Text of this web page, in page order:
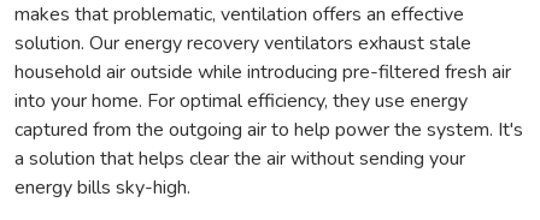
makes that problematic, ventilation offers an effective
solution. Our energy recovery ventilators exhaust stale
household air outside while introducing pre-filtered fresh air
into your home. For optimal efficiency, they use energy
captured from the outgoing air to help power the system. It's
a solution that helps clear the air without sending your
energy bills sky-high.